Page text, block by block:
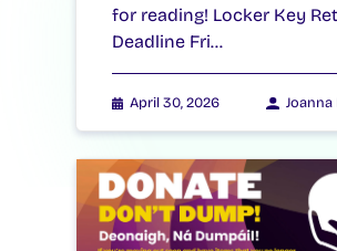
for reading! Locker Key
Deadline Fri…
April 30, 2026